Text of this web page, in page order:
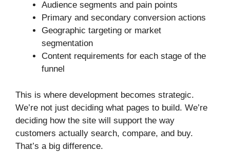
Audience segments and pain points
Primary and secondary conversion actions
Geographic targeting or market
segmentation
Content requirements for each stage of the
funnel
This is where development becomes strategic.
We’re not just deciding what pages to build. We’re
deciding how the site will support the way
customers actually search, compare, and buy.
That’s a big difference.